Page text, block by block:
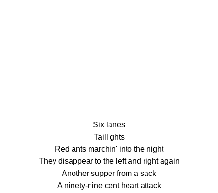
Six lanes
Taillights
Red ants marchin' into the night
They disappear to the left and right again
Another supper from a sack
A ninety-nine cent heart attack